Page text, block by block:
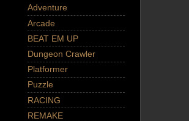
Adventure
Arcade
BEAT EM UP
Dungeon Crawler
Platformer
Puzzle
RACING
REMAKE